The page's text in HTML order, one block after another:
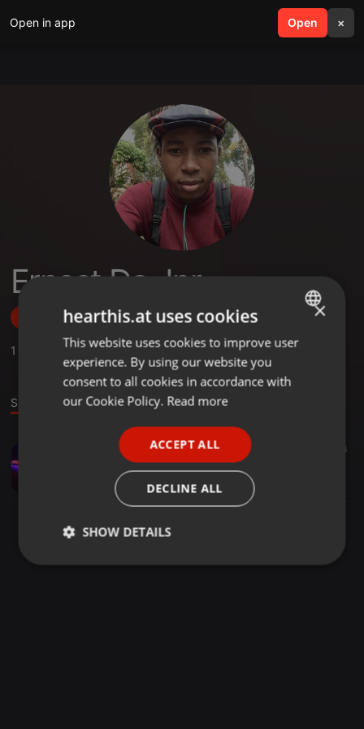
Open in app Open ×
search menu
Ernest Da Jnr
Follow
1
Sound
57:55 13
Base1ine9x Katara tsa gago
Ernest Da Jnr
ENGLISH
GERMAN
×
hearthis.at uses cookies
This website uses cookies to improve user
experience. By using our website you
consent to all cookies in accordance with
our Cookie Policy. Read more
ACCEPT ALL
DECLINE ALL
SHOW DETAILS
Strictly
Targeting Functionality